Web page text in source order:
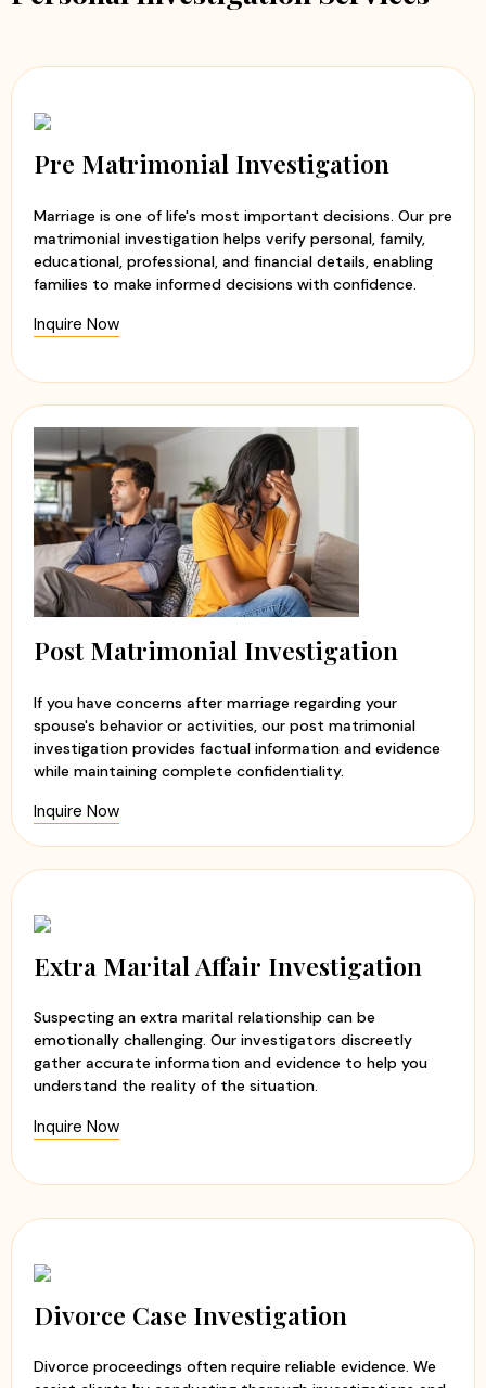
Pre Matrimonial Investigation
Marriage is one of life's most important decisions. Our pre
matrimonial investigation helps verify personal, family,
educational, professional, and financial details, enabling
families to make informed decisions with confidence.
Inquire Now
Post Matrimonial Investigation
If you have concerns after marriage regarding your
spouse's behavior or activities, our post matrimonial
investigation provides factual information and evidence
while maintaining complete confidentiality.
Inquire Now
Extra Marital Affair Investigation
Suspecting an extra marital relationship can be
emotionally challenging. Our investigators discreetly
gather accurate information and evidence to help you
understand the reality of the situation.
Inquire Now
Divorce Case Investigation
Divorce proceedings often require reliable evidence. We